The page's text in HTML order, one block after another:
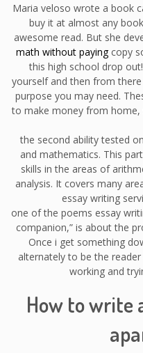
Maria veloso wrote a book
buy it at almost any
awesome read. But she
math without payingcopy
this high school drop
yourself and then from
purpose you may need.
to make money from home,
the second ability tested
and mathematics. This
skills in the areas of
analysis. It covers many
essay writing
one of the poems essay
companion,” is about the
Once i get something
alternately to be the
working and
How to write